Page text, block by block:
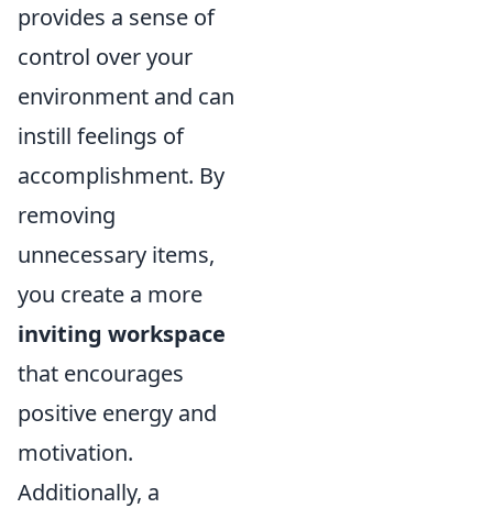
provides a sense of
control over your
environment and can
instill feelings of
accomplishment. By
removing
unnecessary items,
you create a more
inviting workspace
that encourages
positive energy and
motivation.
Additionally, a